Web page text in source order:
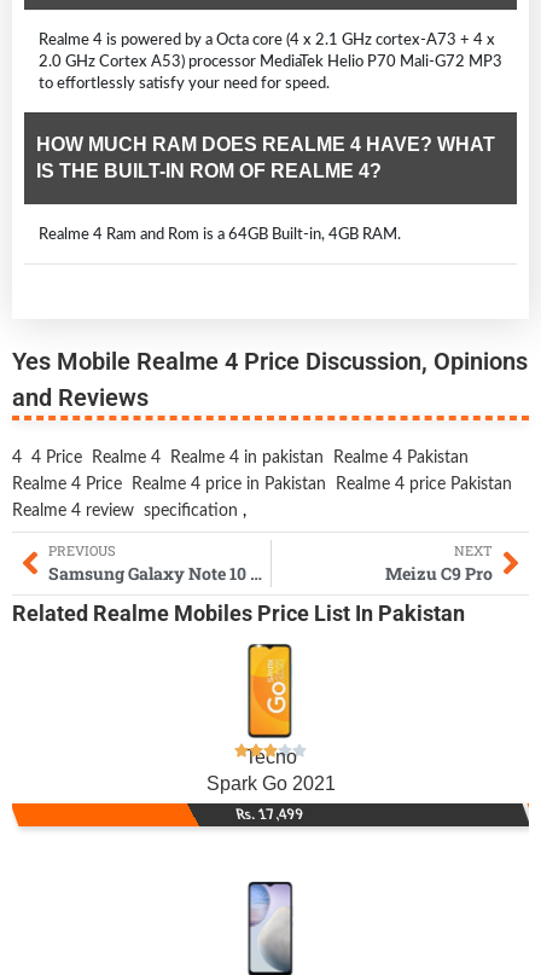
Realme 4 is powered by a Octa core (4 x 2.1 GHz cortex-A73 + 4 x
2.0 GHz Cortex A53) processor MediaTek Helio P70 Mali-G72 MP3
to effortlessly satisfy your need for speed.
HOW MUCH RAM DOES REALME 4 HAVE? WHAT
IS THE BUILT-IN ROM OF REALME 4?
Realme 4 Ram and Rom is a 64GB Built-in, 4GB RAM.
Yes Mobile Realme 4 Price Discussion, Opinions
and Reviews
4 4 Price Realme 4 Realme 4 in pakistan
Realme 4 Pakistan
Realme 4 Price
Realme 4 price in Pakistan
Realme 4 price Pakistan
Realme 4 review specification ,
PREVIOUS
Samsung Galaxy Note 10 Plus
NEXT
Meizu C9 Pro
Related Realme Mobiles Price List In Pakistan
Tecno
Spark Go 2021
Rs. 17,499